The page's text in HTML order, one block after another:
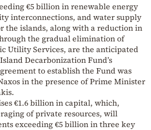
€5 billion in renewable energy
interconnections, and water supply
the islands, along with a reduction in
the gradual elimination of
Utility Services, are the anticipated
Decarbonization Fund’s
to establish the Fund was
in the presence of Prime Minister
€1.6 billion in capital, which,
of private resources, will
exceeding €5 billion in three key